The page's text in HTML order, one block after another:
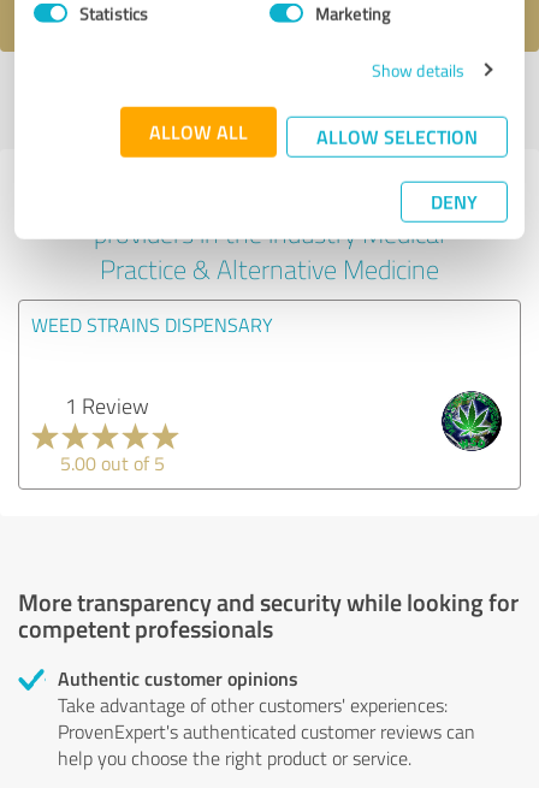
Statistics Marketing
Show details
ALLOW ALL ALLOW SELECTION
DENY
profile
Experiences with other service
providers in the industry Medical
Practice & Alternative Medicine
WEED STRAINS DISPENSARY
1 Review
5.00 out of 5
More transparency and security while looking for
competent professionals
Authentic customer opinions
Take advantage of other customers' experiences:
ProvenExpert's authenticated customer reviews can
help you choose the right product or service.